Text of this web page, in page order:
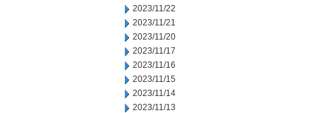
2023/11/22
2023/11/21
2023/11/20
2023/11/17
2023/11/16
2023/11/15
2023/11/14
2023/11/13